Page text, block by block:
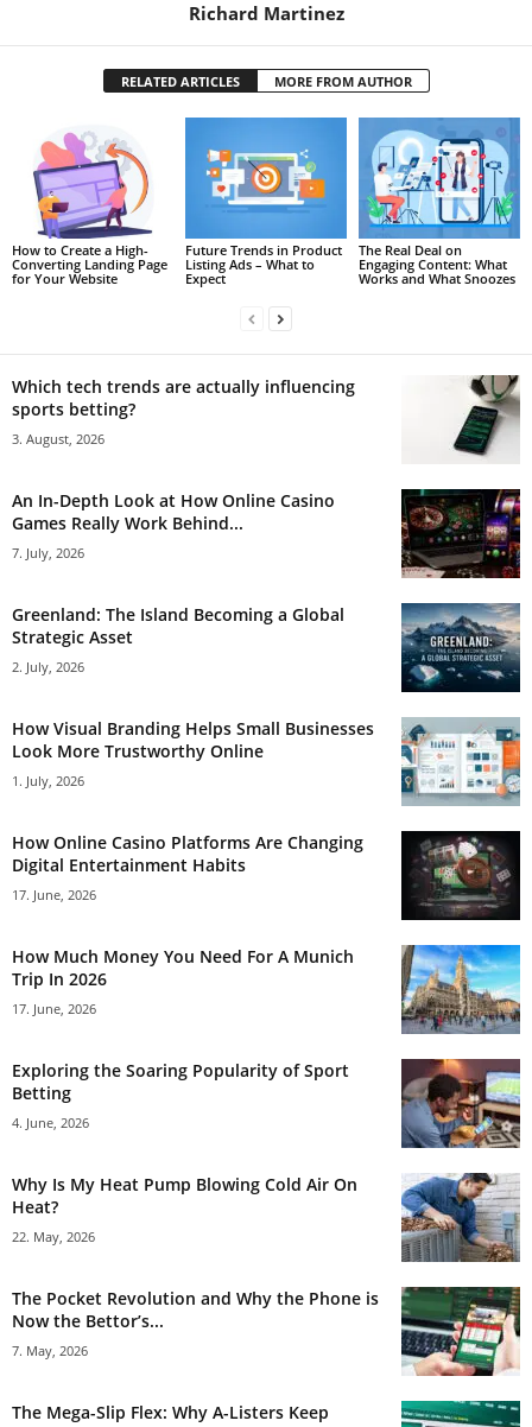
Richard Martinez
RELATED ARTICLES MORE FROM AUTHOR
How to Create a High-
Converting Landing Page
for Your Website
Future Trends in Product
Listing Ads – What to
Expect
The Real Deal on
Engaging Content: What
Works and What Snoozes
Which tech trends are actually influencing
sports betting?
3. August, 2026
An In-Depth Look at How Online Casino
Games Really Work Behind...
7. July, 2026
Greenland: The Island Becoming a Global
Strategic Asset
2. July, 2026
How Visual Branding Helps Small Businesses
Look More Trustworthy Online
1. July, 2026
How Online Casino Platforms Are Changing
Digital Entertainment Habits
17. June, 2026
How Much Money You Need For A Munich
Trip In 2026
17. June, 2026
Exploring the Soaring Popularity of Sport
Betting
4. June, 2026
Why Is My Heat Pump Blowing Cold Air On
Heat?
22. May, 2026
The Pocket Revolution and Why the Phone is
Now the Bettor’s...
7. May, 2026
The Mega-Slip Flex: Why A-Listers Keep